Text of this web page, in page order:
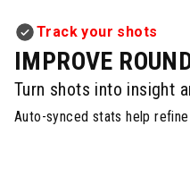
Track your shots
IMPROVE
Turn shots into insight
Auto-synced stats help